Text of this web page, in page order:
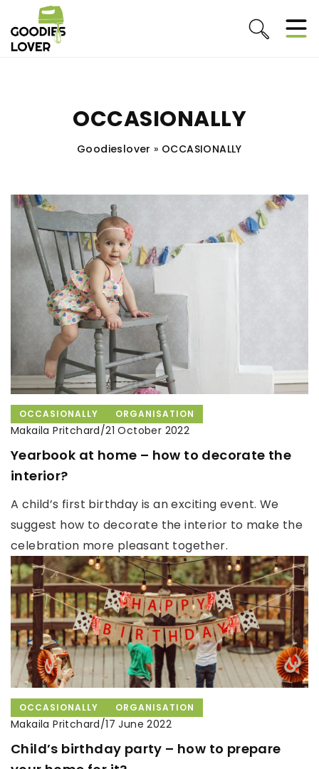
OCCASIONALLY
Goodieslover » OCCASIONALLY
OCCASIONALLY ORGANISATION
Makaila Pritchard/21 October 2022
Yearbook at home – how to decorate the
interior?
A child’s first birthday is an exciting event. We
suggest how to decorate the interior to make the
celebration more pleasant together.
OCCASIONALLY ORGANISATION
Makaila Pritchard/17 June 2022
Child’s birthday party – how to prepare